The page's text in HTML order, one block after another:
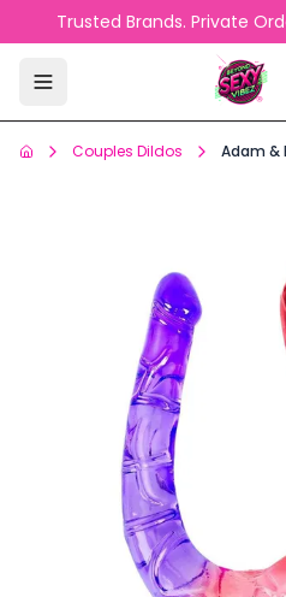
Skip to main content
Trusted Brands. Private
Couples Dildos Adam &